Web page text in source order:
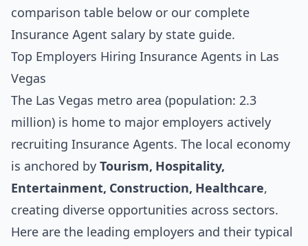
comparison table below or our complete
Insurance Agent salary by state guide.
Top Employers Hiring Insurance Agents in Las
Vegas
The Las Vegas metro area (population: 2.3
million) is home to major employers actively
recruiting Insurance Agents. The local economy
is anchored by Tourism, Hospitality,
Entertainment, Construction, Healthcare,
creating diverse opportunities across sectors.
Here are the leading employers and their typical